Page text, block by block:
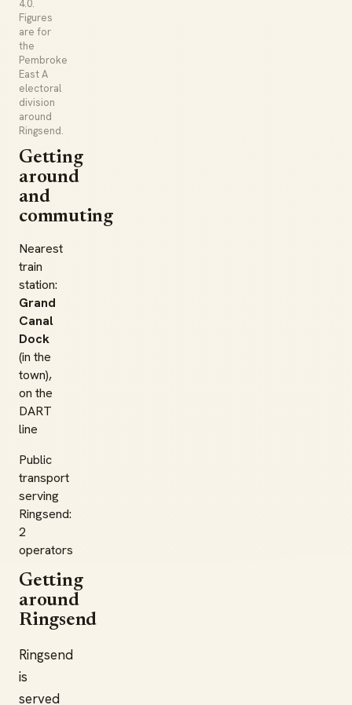
4.0.
Figures
are for
the
Pembroke
East A
electoral
division
around
Ringsend.
Getting
around
and
commuting
Nearest
train
station:
Grand
Canal
Dock
(in the
town),
on the
DART
line
Public
transport
serving
Ringsend:
2
operators
Getting
around
Ringsend
Ringsend
is
served